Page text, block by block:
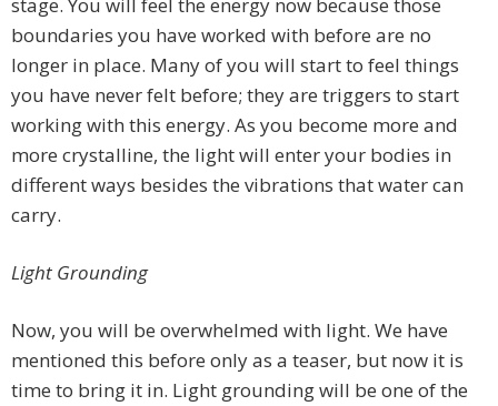
stage. You will feel the energy now because those
boundaries you have worked with before are no
longer in place. Many of you will start to feel things
you have never felt before; they are triggers to start
working with this energy. As you become more and
more crystalline, the light will enter your bodies in
different ways besides the vibrations that water can
carry.
Light Grounding
Now, you will be overwhelmed with light. We have
mentioned this before only as a teaser, but now it is
time to bring it in. Light grounding will be one of the